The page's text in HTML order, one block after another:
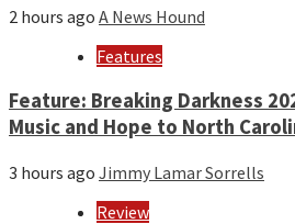
2 hours ago A News Hound
Features
Feature: Breaking Darkness
Music and Hope to North
3 hours ago Jimmy Lamar Sorrells
Review